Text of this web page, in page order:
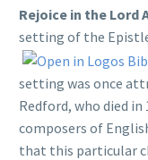
Rejoice in the Lord
setting of the
setting was once
Redford, who died
composers of
that this particular